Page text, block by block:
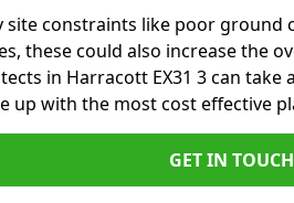
site constraints like poor ground
these could also increase the
in Harracott EX31 3 can
up with the most cost effective
GET IN TOUCH